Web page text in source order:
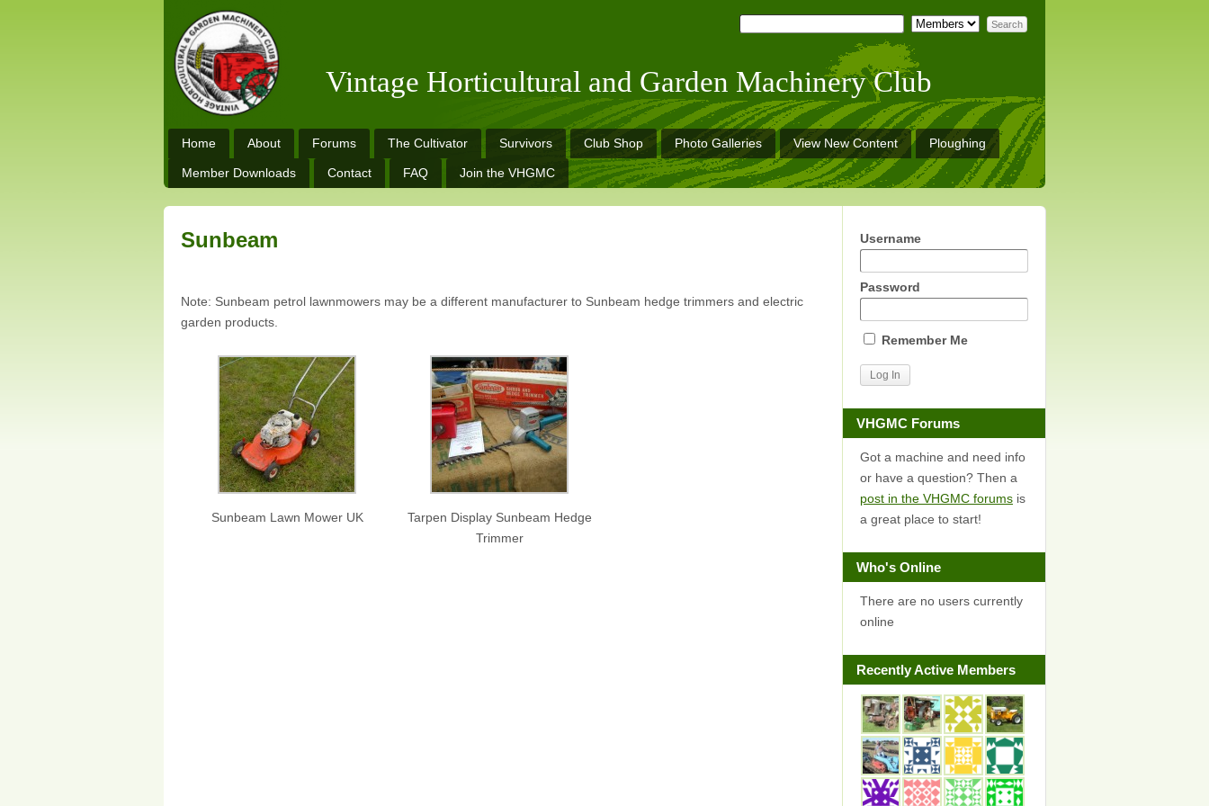
Vintage Horticultural and Garden Machinery Club
Home About Forums The Cultivator Survivors Club Shop Photo Galleries View New Content Ploughing
Member Downloads Contact FAQ Join the VHGMC
Sunbeam
Note: Sunbeam petrol lawnmowers may be a different manufacturer to Sunbeam hedge trimmers and electric
garden products.
Sunbeam Lawn Mower UK
Tarpen Display Sunbeam Hedge
Trimmer
Username
Password
Remember Me
VHGMC Forums
Got a machine and need info
or have a question? Then a
post in the VHGMC forums is
a great place to start!
Who's Online
There are no users currently
online
Recently Active Members